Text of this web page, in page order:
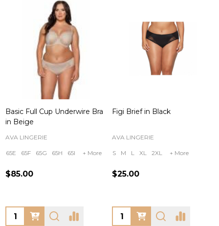
Basic Full Cup Underwire Bra
in Beige
AVA LINGERIE
65E 65F 65G 65H 65I + More
$85.00
Quantity:
Figi Brief in Black
AVA LINGERIE
S M L XL 2XL + More
$25.00
Quantity: